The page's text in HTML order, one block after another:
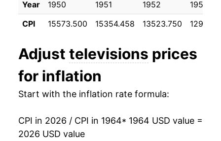
1975 $901.23 2.70%
1977 $901.96 -1.18%
1978 $901.30
1980 $926.16 1.36%
Year 1950 1951 1952
1953
CPI
15573.500 15354.458 13523.750
Adjust televisions prices
for inflation
Start with the inflation rate formula:
CPI in 2026 / CPI in 1964* 1964 USD value =
2026 USD value